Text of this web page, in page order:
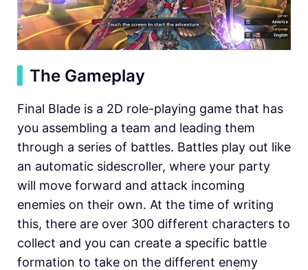
The Gameplay
Final Blade is a 2D role-playing game that has
you assembling a team and leading them
through a series of battles. Battles play out like
an automatic sidescroller, where your party
will move forward and attack incoming
enemies on their own. At the time of writing
this, there are over 300 different characters to
collect and you can create a specific battle
formation to take on the different enemy